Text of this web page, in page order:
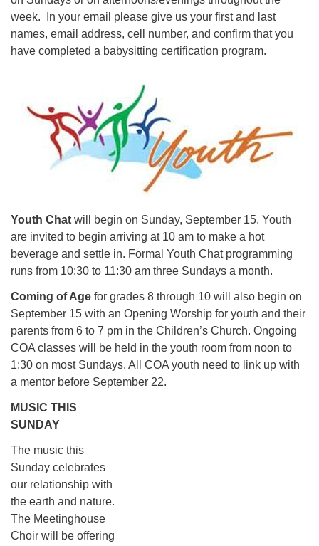
week. In your email please give us your first and last
names, email address, cell number, and confirm that you
have completed a babysitting certification program.
Youth Chat will begin on Sunday, September 15. Youth
are invited to begin arriving at 10 am to make a hot
beverage and settle in. Formal Youth Chat programming
runs from 10:30 to 11:30 am three Sundays a month.
Coming of Age for grades 8 through 10 will also begin on
September 15 with an Opening Worship for youth and their
parents from 6 to 7 pm in the Children’s Church. Ongoing
COA classes will be held in the youth room from noon to
1:30 on most Sundays. All COA youth need to link up with
a mentor before September 22.
MUSIC THIS
SUNDAY
The music this
Sunday celebrates
our relationship with
the earth and nature.
The Meetinghouse
Choir will be offering